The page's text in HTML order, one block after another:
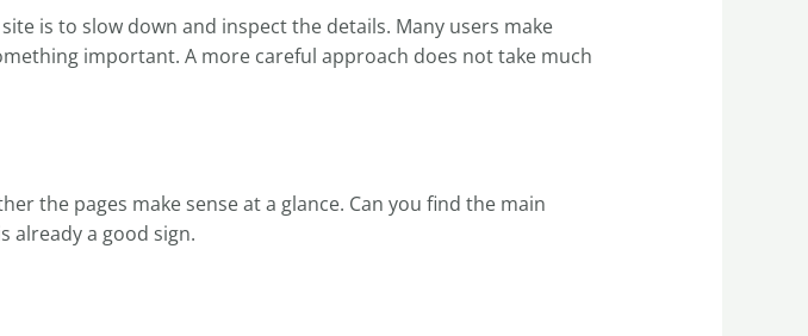
is to slow down and inspect the details. Many users make
important. A more careful approach does not take much
the pages make sense at a glance. Can you find the main
already a good sign.